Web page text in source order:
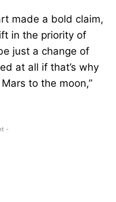
made a bold claim,
in the priority of
just a change of
at all if that’s why
to the moon,”
-